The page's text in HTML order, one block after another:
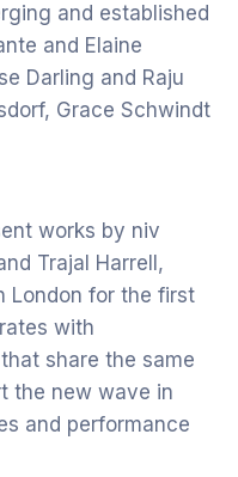
and established
and Elaine
Darling and Raju
Grace Schwindt
works by niv
Trajal Harrell,
London for the first
with
share the same
the new wave in
and performance